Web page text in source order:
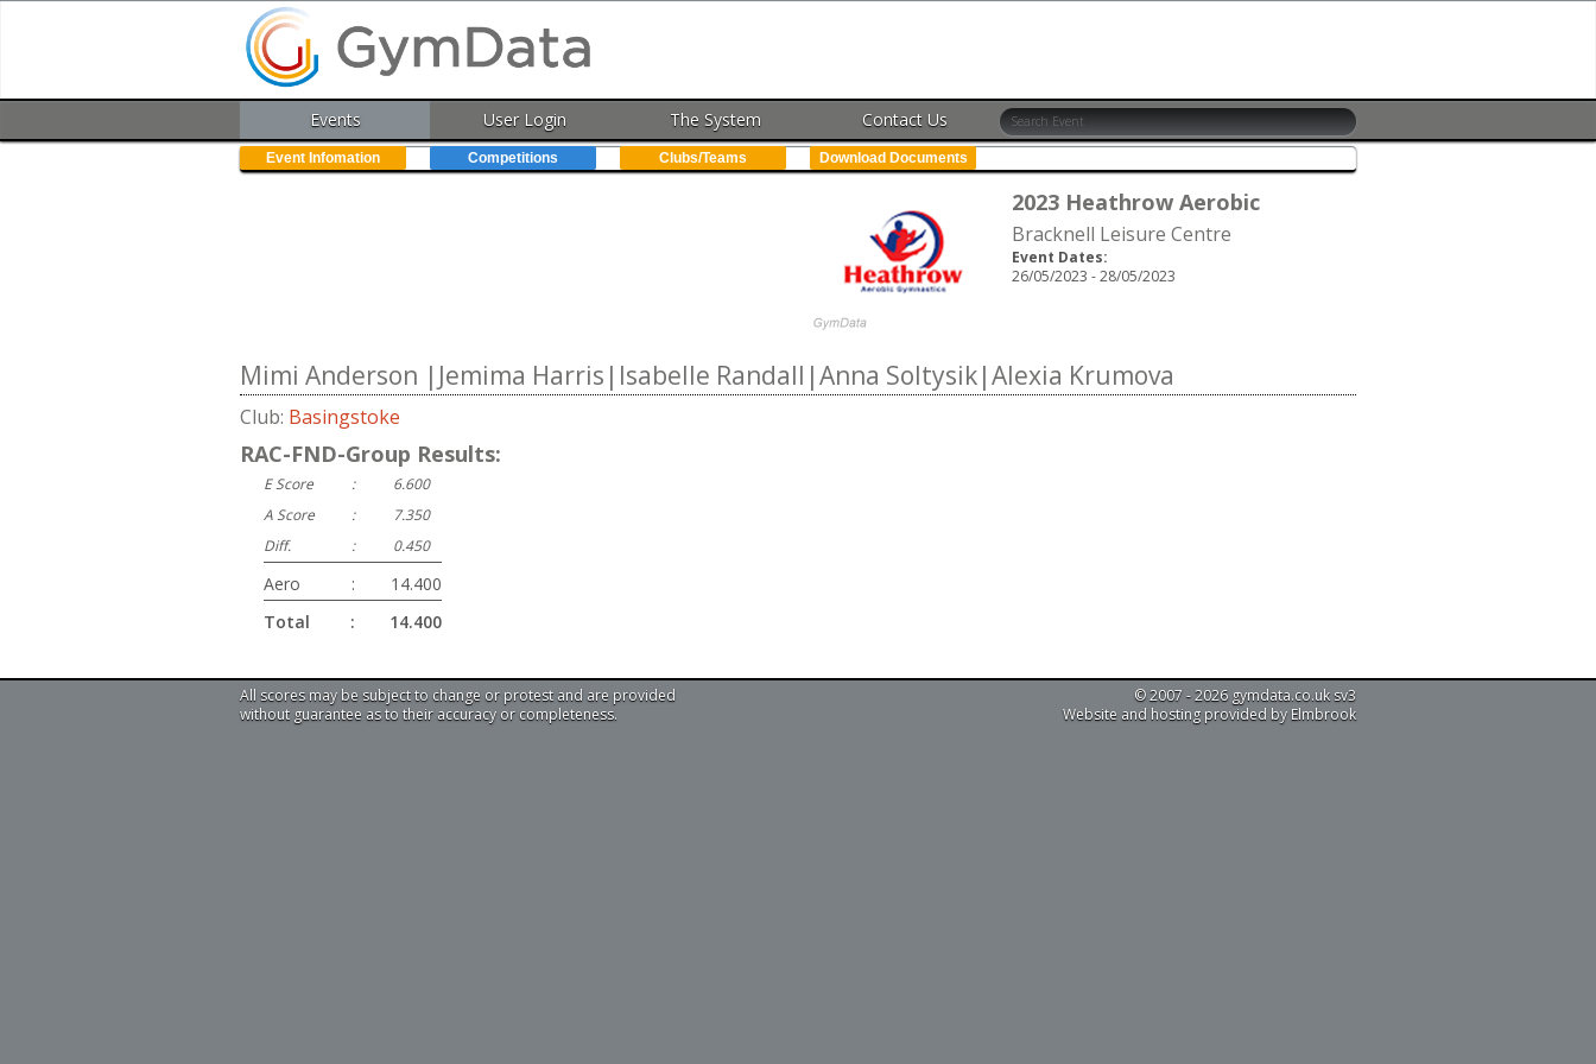
Events User Login The System Contact Us
Event Infomation Competitions Clubs/Teams Download Documents
2023 Heathrow Aerobic
Bracknell Leisure Centre
Event Dates:
26/05/2023 - 28/05/2023
Mimi Anderson |Jemima Harris|Isabelle Randall|Anna Soltysik|Alexia Krumova
Club: Basingstoke
RAC-FND-Group Results:
E Score :
6.600
A Score
:
7.350
Diff.
: 0.450
Aero :
14.400
Total
: 14.400
All scores may be subject to change or protest and are provided
without guarantee as to their accuracy or completeness.
© 2007 - 2026 gymdata.co.uk sv3
Website and hosting provided by Elmbrook